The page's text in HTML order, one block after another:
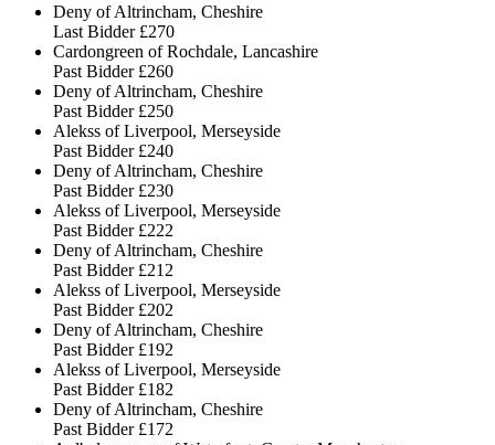
Deny of Altrincham, Cheshire
Last Bidder £270
Cardongreen of Rochdale, Lancashire
Past Bidder £260
Deny of Altrincham, Cheshire
Past Bidder £250
Alekss of Liverpool, Merseyside
Past Bidder £240
Deny of Altrincham, Cheshire
Past Bidder £230
Alekss of Liverpool, Merseyside
Past Bidder £222
Deny of Altrincham, Cheshire
Past Bidder £212
Alekss of Liverpool, Merseyside
Past Bidder £202
Deny of Altrincham, Cheshire
Past Bidder £192
Alekss of Liverpool, Merseyside
Past Bidder £182
Deny of Altrincham, Cheshire
Past Bidder £172